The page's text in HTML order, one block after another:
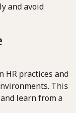
and avoid
HR practices and
This
learn from a